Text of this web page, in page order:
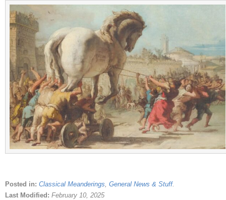
Posted in: Classical Meanderings, General News & Stuff.
Last Modified: February 10, 2025